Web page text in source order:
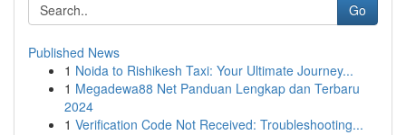
Go
Published News
1 Noida to Rishikesh Taxi: Your Ultimate Journey...
1 Megadewa88 Net Panduan Lengkap dan Terbaru
2024
1 Verification Code Not Received: Troubleshooting...